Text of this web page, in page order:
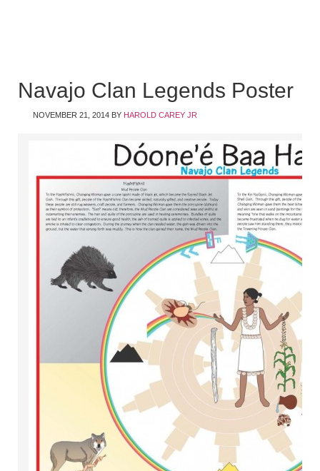
Navajo Clan Legends Poster
NOVEMBER 21, 2014 BY HAROLD CAREY JR